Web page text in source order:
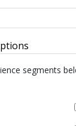
segments